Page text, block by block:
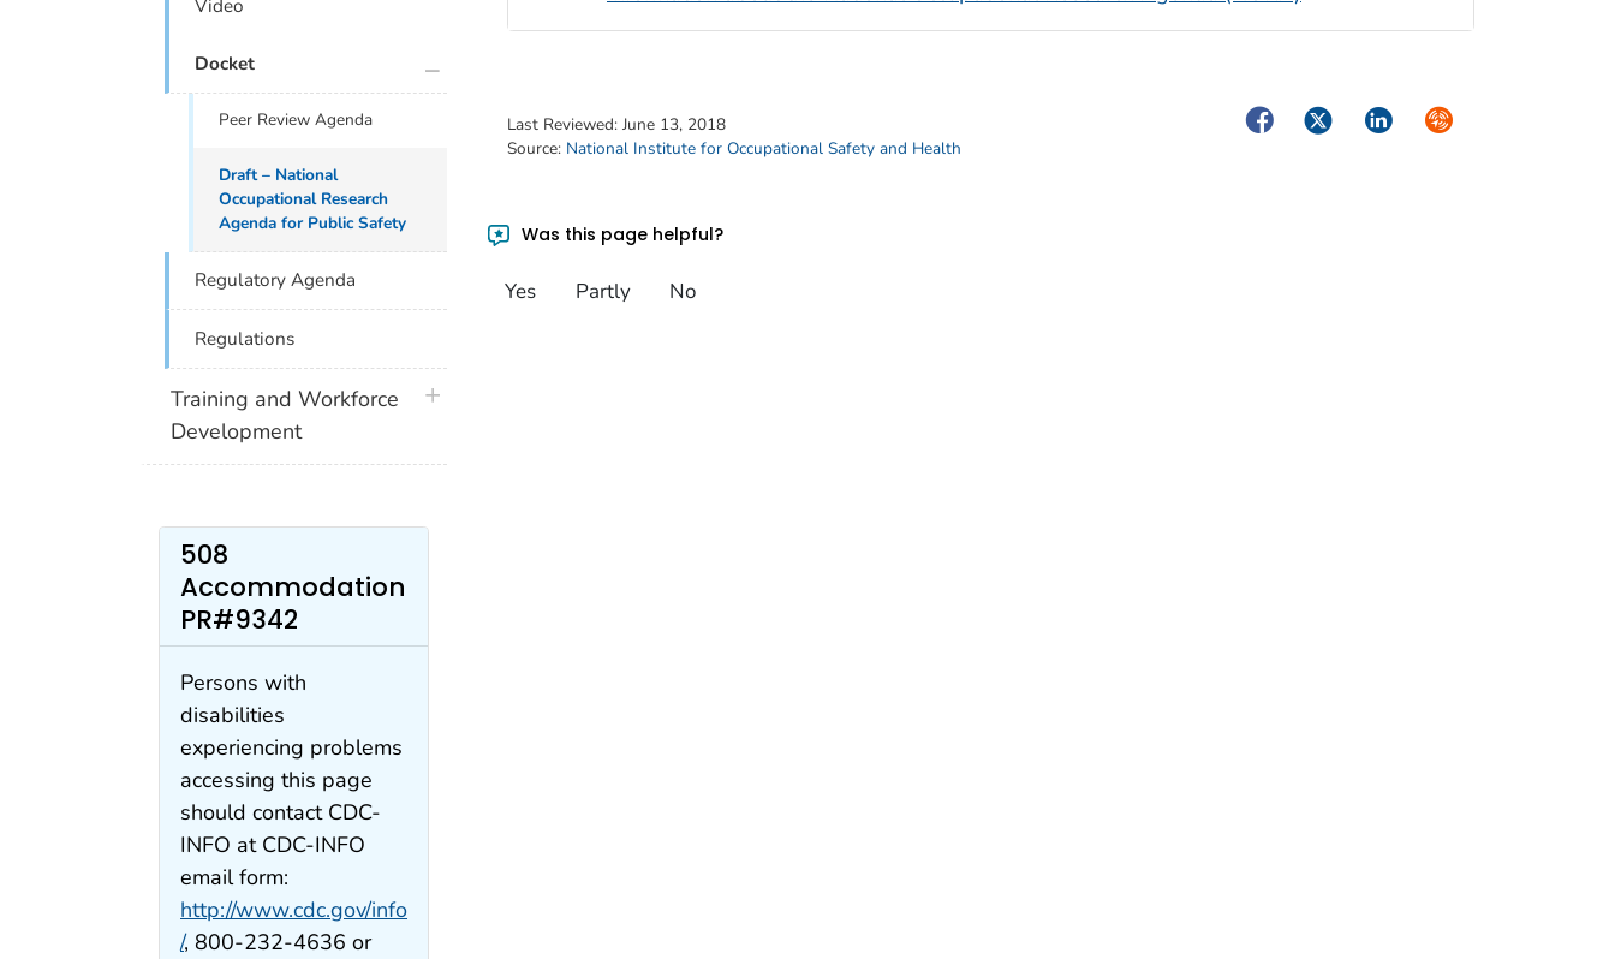
Last Reviewed: June 13, 2018
Source: National Institute for Occupational Safety and Health
FacebookTwitterLinkedInSyndicate
Was this page helpful?
Yes Partly No
Video
Docket
Peer Review Agenda
Draft – National
Occupational Research
Agenda for Public Safety
Regulatory Agenda
Regulations
Training and Workforce
Development
plus icon
508
Accommodation
PR#9342
Persons with
disabilities
experiencing problems
accessing this page
should contact CDC-
INFO at CDC-INFO
email form:
http://www.cdc.gov/info
/, 800-232-4636 or